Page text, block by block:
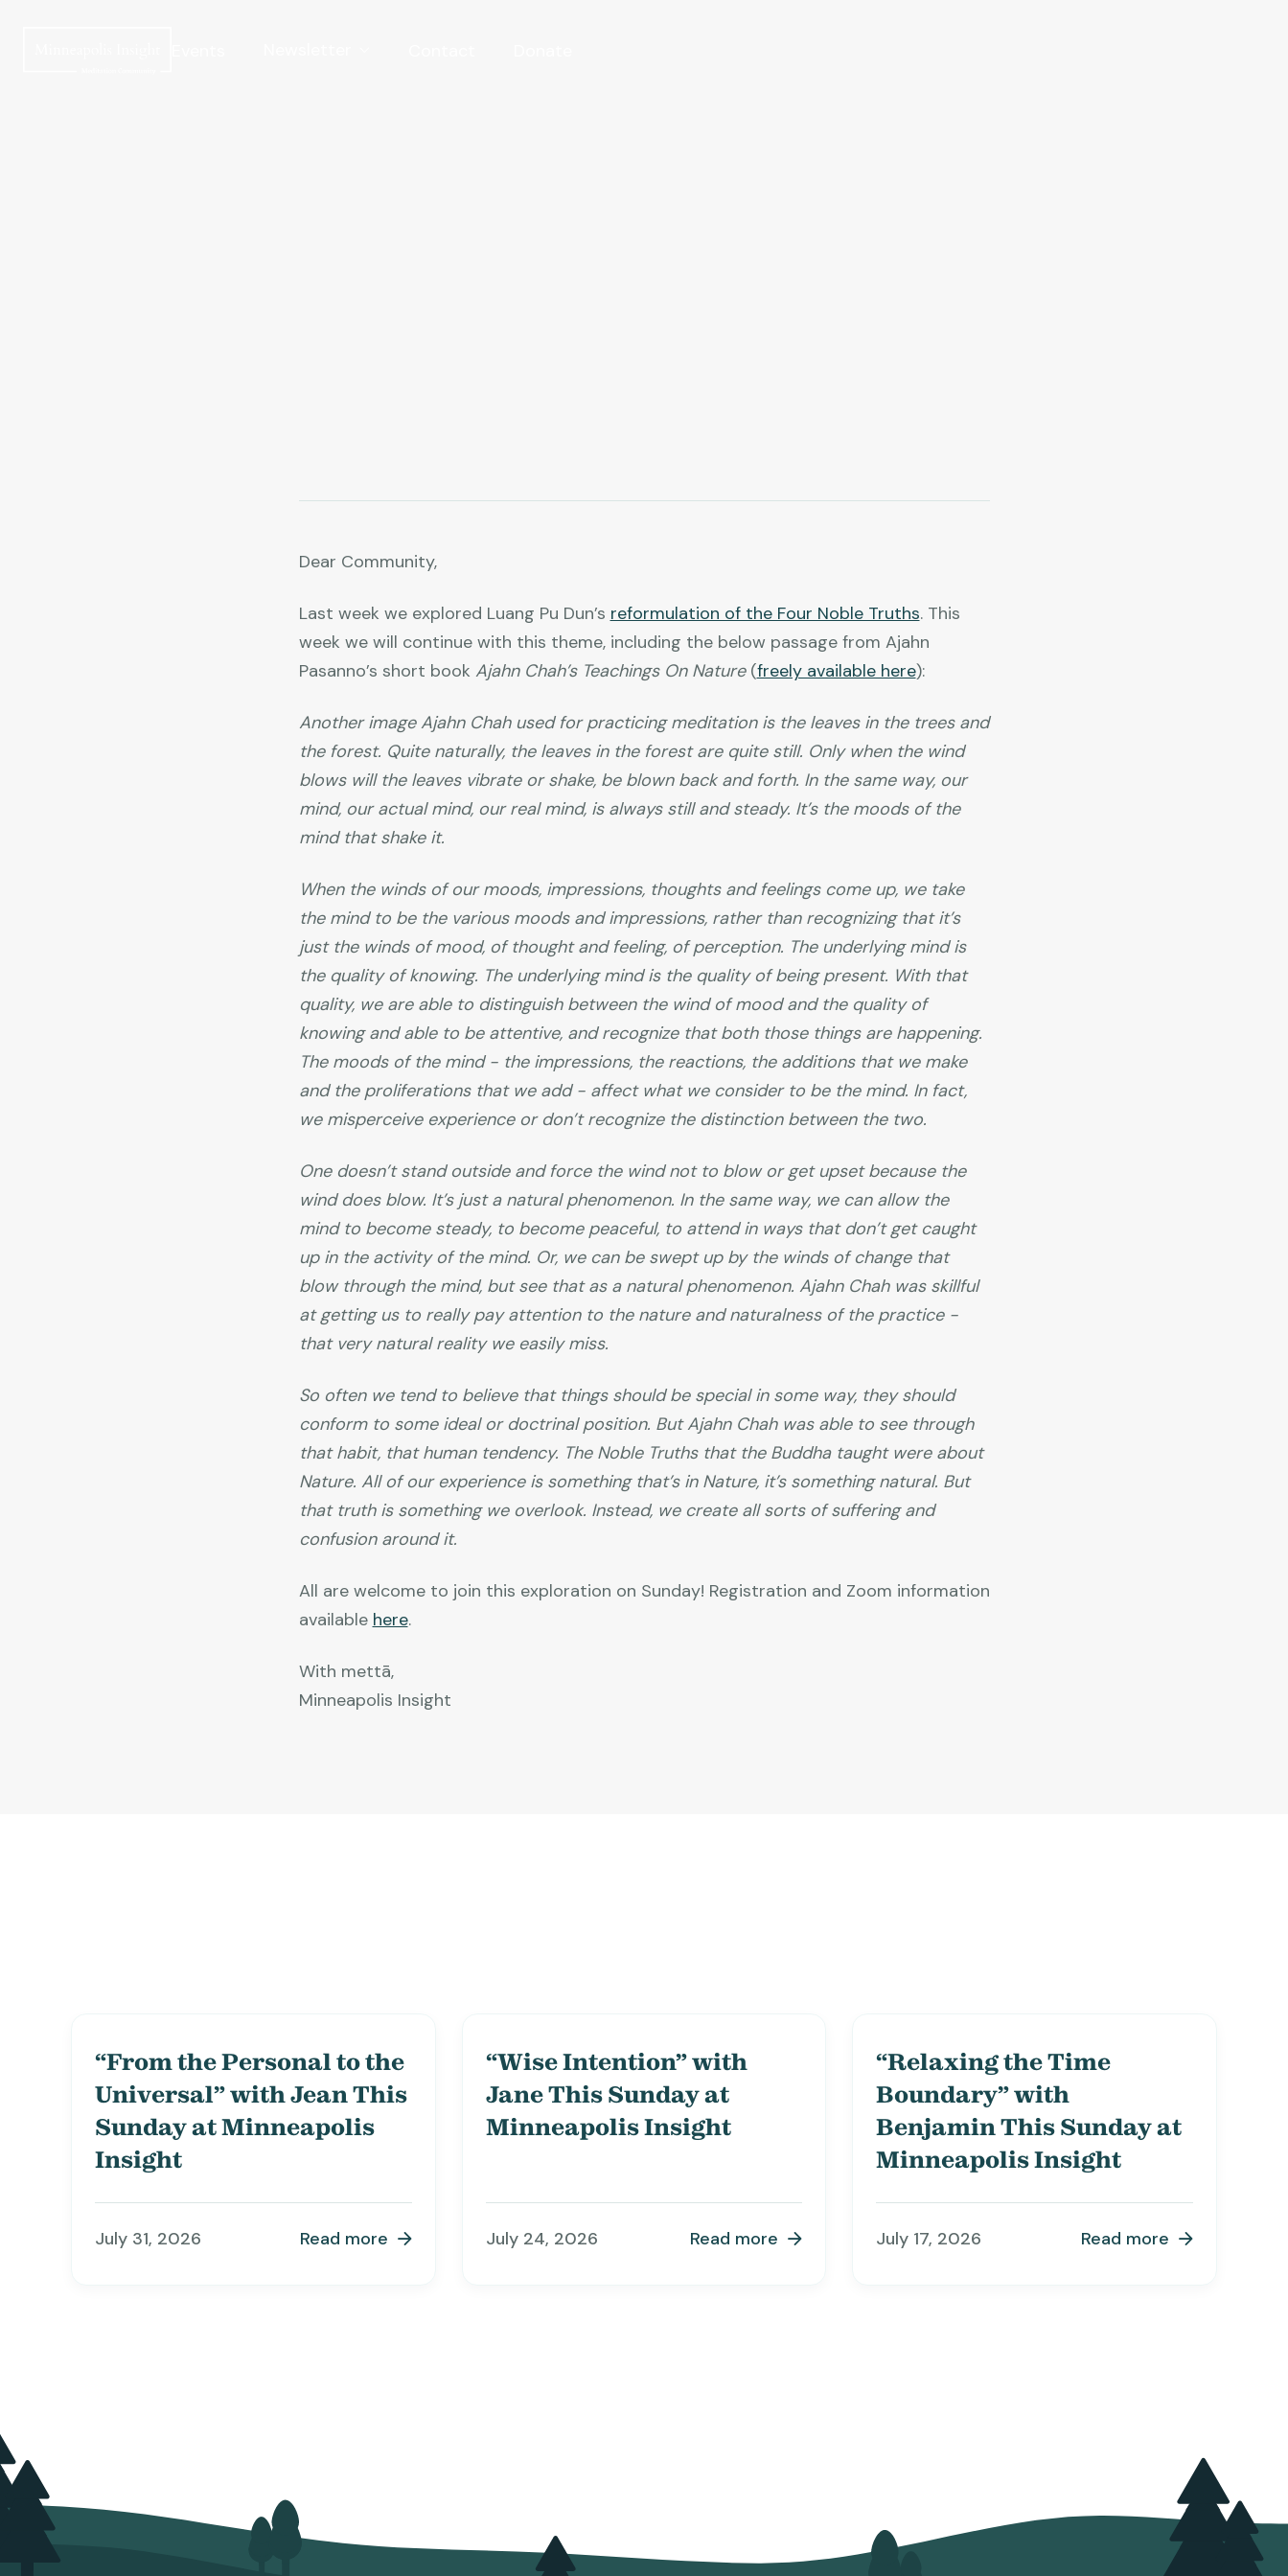
Dear Community,
Last week we explored Luang Pu Dun’s reformulation of the Four Noble Truths. This
week we will continue with this theme, including the below passage from Ajahn
Pasanno’s short book Ajahn Chah’s Teachings On Nature(freely available here):
Another image Ajahn Chah used for practicing meditation is the leaves in the trees and
the forest. Quite naturally, the leaves in the forest are quite still. Only when the wind
blows will the leaves vibrate or shake, be blown back and forth. In the same way, our
mind, our actual mind, our real mind, is always still and steady. It’s the moods of the
mind that shake it.
When the winds of our moods, impressions, thoughts and feelings come up, we take
the mind to be the various moods and impressions, rather than recognizing that it’s
just the winds of mood, of thought and feeling, of perception. The underlying mind is
the quality of knowing. The underlying mind is the quality of being present. With that
quality, we are able to distinguish between the wind of mood and the quality of
knowing and able to be attentive, and recognize that both those things are happening.
The moods of the mind - the impressions, the reactions, the additions that we make
and the proliferations that we add - affect what we consider to be the mind. In fact,
we misperceive experience or don’t recognize the distinction between the two.
One doesn’t stand outside and force the wind not to blow or get upset because the
wind does blow. It’s just a natural phenomenon. In the same way, we can allow the
mind to become steady, to become peaceful, to attend in ways that don’t get caught
up in the activity of the mind. Or, we can be swept up by the winds of change that
blow through the mind, but see that as a natural phenomenon. Ajahn Chah was skillful
at getting us to really pay attention to the nature and naturalness of the practice -
that very natural reality we easily miss.
So often we tend to believe that things should be special in some way, they should
conform to some ideal or doctrinal position. But Ajahn Chah was able to see through
that habit, that human tendency. The Noble Truths that the Buddha taught were about
Nature. All of our experience is something that’s in Nature, it’s something natural. But
that truth is something we overlook. Instead, we create all sorts of suffering and
confusion around it.
All are welcome to join this exploration on Sunday! Registration and Zoom information
available here.
With mettā,
Minneapolis Insight
“From the Personal to the
Universal” with Jean This
Sunday at Minneapolis
Insight
July 31, 2026 Read more 
“Wise Intention” with
Jane This Sunday at
Minneapolis Insight
July 24, 2026 Read more 
“Relaxing the Time
Boundary” with
Benjamin This Sunday at
Minneapolis Insight
July 17, 2026 Read more 